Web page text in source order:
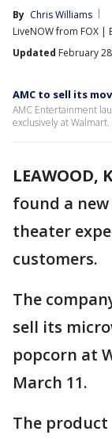
By Chris Williams
LiveNOW from FOX |
Updated February
AMC to sell its
AMC Entertainment
exclusively at Walmart.
LEAWOOD,
found a
theater
customers.
The
sell its
popcorn at
March 11.
The